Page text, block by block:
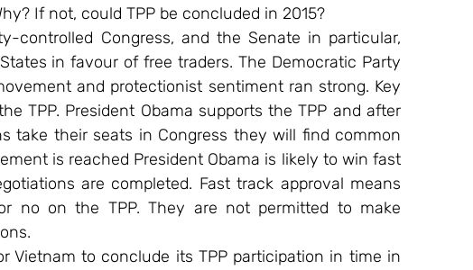
If not, could TPP be concluded in 2015?
controlled Congress, and the Senate in particular,
in favour of free traders. The Democratic Party
and protectionist sentiment ran strong. Key
TPP. President Obama supports the TPP and after
take their seats in Congress they will find common
is reached President Obama is likely to win fast
are completed. Fast track approval means
no on the TPP. They are not permitted to make
Vietnam to conclude its TPP participation in time in